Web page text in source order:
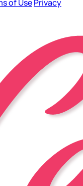
of UsePrivacy